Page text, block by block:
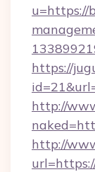
u=https://
https://
http://
http://